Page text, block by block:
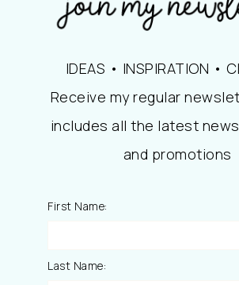
IDEAS • INSPIRATION •
Receive my regular
includes all the latest
and promotions
First Name:
Last Name: